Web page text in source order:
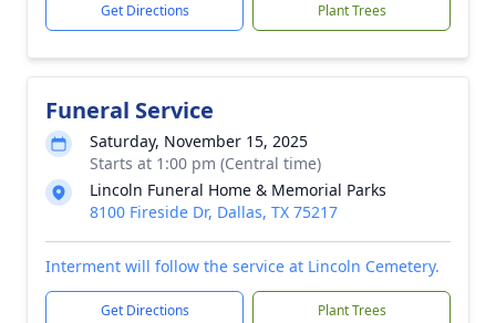
Get Directions Plant Trees
Funeral Service
Saturday, November 15, 2025
Starts at 1:00 pm (Central time)
Lincoln Funeral Home & Memorial Parks
8100 Fireside Dr, Dallas, TX 75217
Interment will follow the service at Lincoln Cemetery.
Get Directions Plant Trees